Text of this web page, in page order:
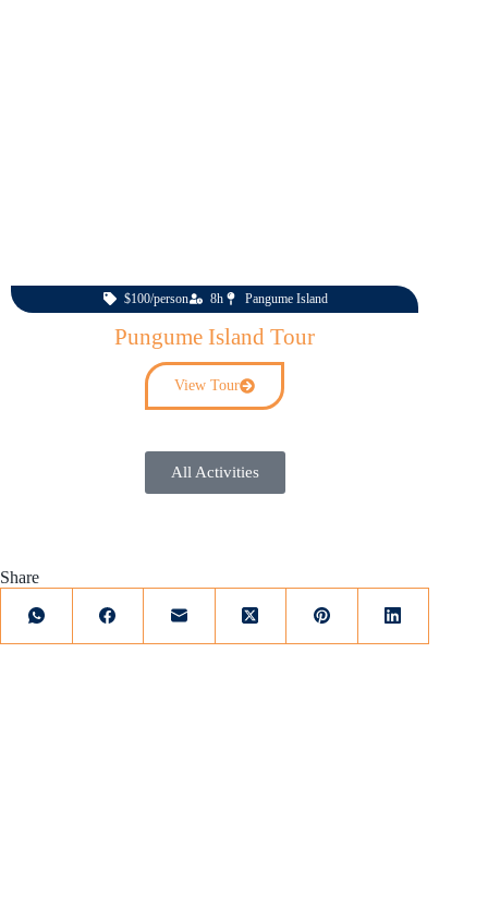
$100/person 8h Pangume Island
Pungume Island Tour
View Tour
All Activities
Share